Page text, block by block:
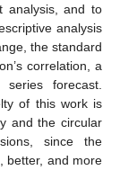
analysis, and to
analysis
the standard
correlation, a
forecast.
of this work is
and the circular
since the
better, and more